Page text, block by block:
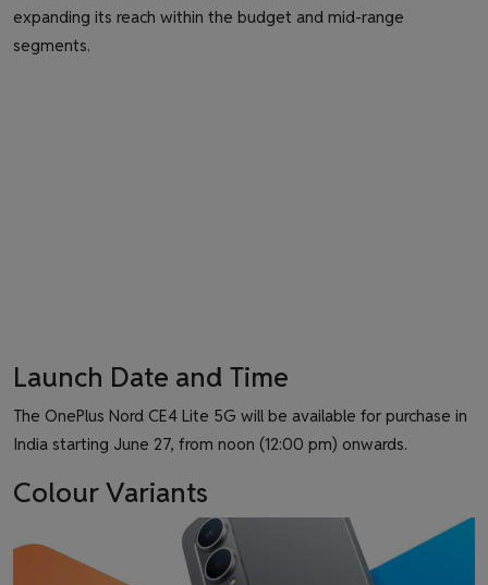
expanding its reach within the budget and mid-range
segments.
Launch Date and Time
The OnePlus Nord CE4 Lite 5G will be available for purchase in
India starting June 27, from noon (12:00 pm) onwards.
Colour Variants